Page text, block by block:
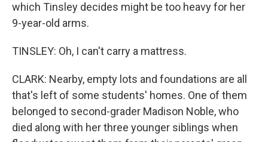
which Tinsley decides might be too heavy for her
9-year-old arms.
TINSLEY: Oh, I can't carry a mattress.
CLARK: Nearby, empty lots and foundations are all
that's left of some students' homes. One of them
belonged to second-grader Madison Noble, who
died along with her three younger siblings when